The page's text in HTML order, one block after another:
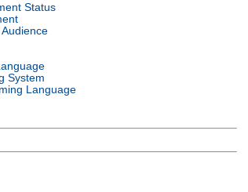
Status
Audience
System
Language